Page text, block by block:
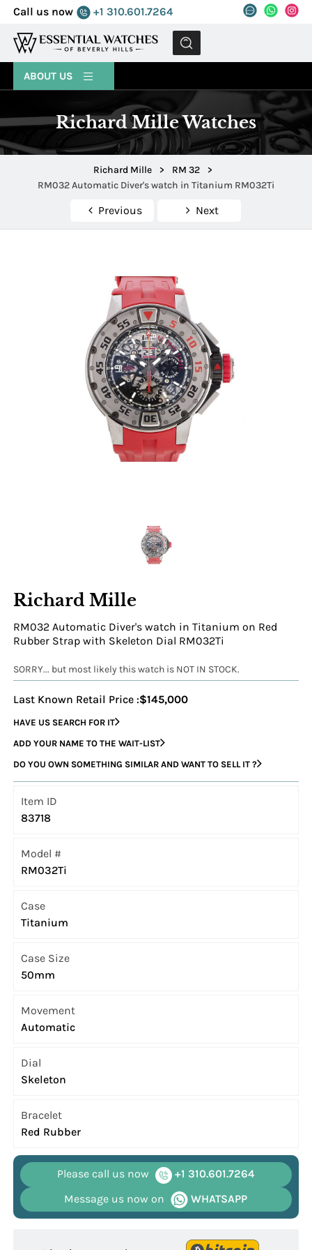
Call us now +1 310.601.7264
MENU
ABOUT US
Richard Mille Watches
Richard Mille > RM 32
>
RM032 Automatic Diver's watch in Titanium RM032Ti
Previous Next
Richard Mille
RM032 Automatic Diver's watch in Titanium on Red
Rubber Strap with Skeleton Dial RM032Ti
SORRY... but most likely this watch is NOT IN STOCK.
Last Known Retail Price :$145,000
HAVE US SEARCH FOR IT
ADD YOUR NAME TO THE WAIT-LIST
DO YOU OWN SOMETHING SIMILAR AND WANT TO SELL IT ?
Item ID
83718
Model #
RM032Ti
Case
Titanium
Case Size
50mm
Movement
Automatic
Dial
Skeleton
Bracelet
Red Rubber
Please call us now
+1 310.601.7264
Message us now on
WHATSAPP